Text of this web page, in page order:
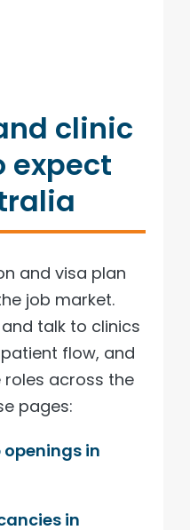
clinic
expect
and visa plan
job market.
talk to clinics
flow, and
roles across the
pages:
in
in